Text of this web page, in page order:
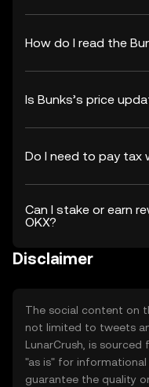
How do I read the
Is Bunks’s price
Do I need to pay tax
Can I stake or earn
OKX?
Disclaimer
The social content on
not limited to tweets
LunarCrush, is
"as is" for
guarantee the quality